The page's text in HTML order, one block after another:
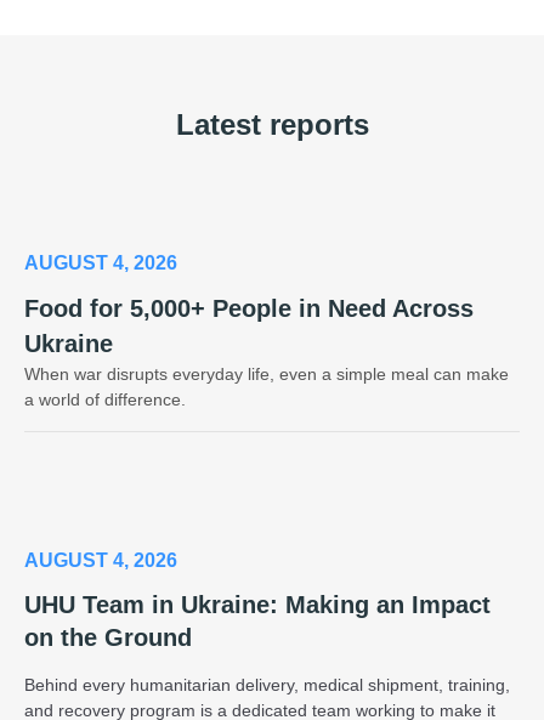
Latest reports
AUGUST 4, 2026
Food for 5,000+ People in Need Across
Ukraine
When war disrupts everyday life, even a simple meal can make
a world of difference.
AUGUST 4, 2026
UHU Team in Ukraine: Making an Impact
on the Ground
Behind every humanitarian delivery, medical shipment, training,
and recovery program is a dedicated team working to make it